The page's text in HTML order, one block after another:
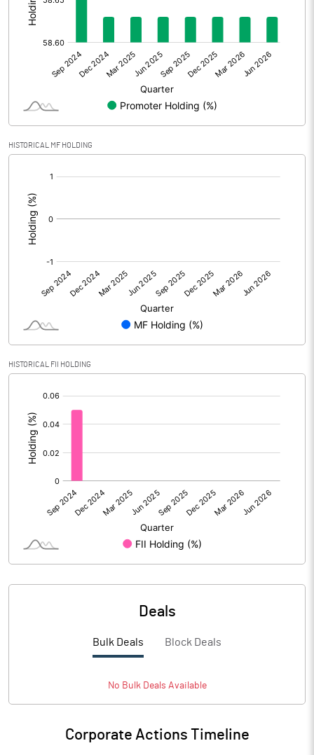
Other Adjustments
-14.37
Shares of Associates
Other related items
Consolidated Net Profit
Equity Capital
Face Value (IN RS)
Reserves
Calculated EPS (Annualised)
No of Public Share Holdings 7094047.00
% of Public Share Holdings
HISTORICAL MF HOLDING
HISTORICAL FII HOLDING
Deals
Bulk Deals Block Deals
No BulkDeals Available
Corporate Actions Timeline